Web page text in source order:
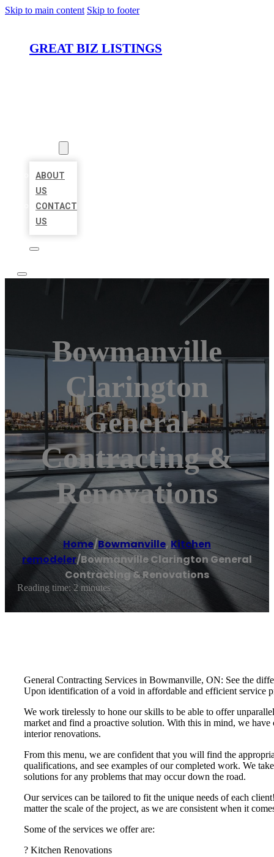
Skip to main content Skip to footer
GREAT BIZ LISTINGS
ABOUT
US
CONTACT
US
Bowmanville
Clarington
General
Contracting &
Renovations
Home/Bowmanville, Kitchen
remodeler/Bowmanville Clarington General
Contracting & Renovations
Reading time: 2 minutes
General Contracting Services in Bowmanville, ON: See the
Upon identification of a void in affordable and efficient service
We work tirelessly to hone our skills to be able to offer
market and find a proactive solution. With this in mind, we have
interior renovations.
From this menu, we are confident that you will find the
qualifications, and see examples of our completed work. We
solutions for any problems that may occur down the road.
Our services can be tailored to fit the unique needs of each
matter the scale of the project, as we are consistent when it
Some of the services we offer are:
? Kitchen Renovations